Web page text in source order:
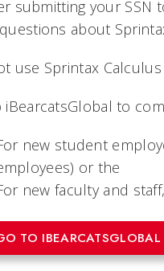
submitting your
about
use Sprintax
iBearcatsGlobal to
new student
or the
new faculty and
TO IBEARCATSGLOBAL